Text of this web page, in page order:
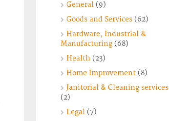
General(9)
Goods and Services(62)
Hardware, Industrial &
Manufacturing(68)
Health (23)
Home Improvement(8)
Janitorial & Cleaning services
(2)
Legal(7)